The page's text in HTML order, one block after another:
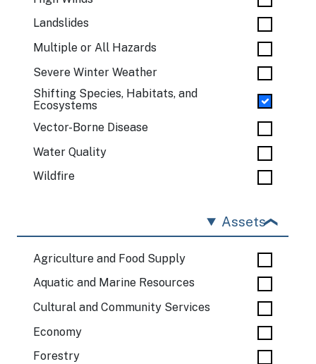
Landslides
Multiple or All Hazards
Severe Winter Weather
Shifting Species, Habitats, and
Ecosystems
Vector-Borne Disease
Water Quality
Wildfire
Assets
Agriculture and Food Supply
Aquatic and Marine Resources
Cultural and Community Services
Economy
Forestry